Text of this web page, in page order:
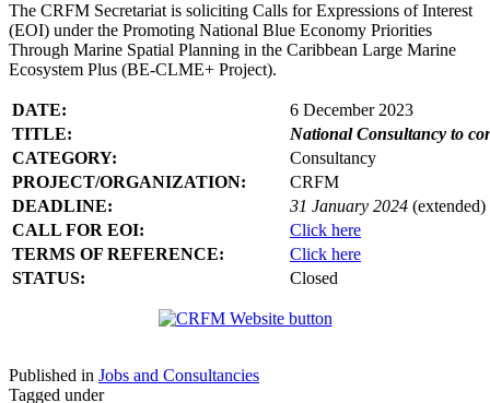
The CRFM Secretariat is soliciting Calls for Expressions of Interest
(EOI) under the Promoting National Blue Economy Priorities
Through Marine Spatial Planning in the Caribbean Large Marine
Ecosystem Plus (BE-CLME+ Project).
DATE:
6 December 2023
TITLE:
National Consultancy to
CATEGORY:
Consultancy
PROJECT/ORGANIZATION:
CRFM
DEADLINE:
31 January 2024 (extended)
CALL FOR EOI:
Click here
TERMS OF REFERENCE:
Click here
STATUS:
Closed
Published in Jobs and Consultancies
Tagged under